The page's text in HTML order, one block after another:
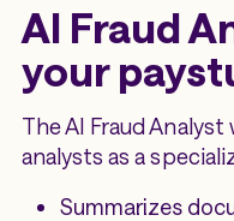
AI Fraud
your
The AI Fraud
analysts as a
Summarizes